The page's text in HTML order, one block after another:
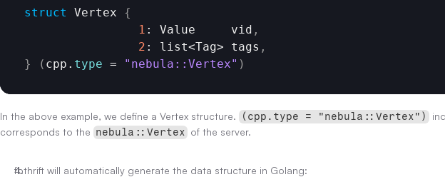
struct Vertex {
1 : Value     vid ,
2 : list<Tag> tags ,
}
( cpp . type = "nebula::Vertex" )
In the above example, we define a Vertex structure. (cpp.type = "nebula::Vertex")
corresponds to the nebula::Vertex of the server.
fbthrift will automatically generate the data structure in Golang: